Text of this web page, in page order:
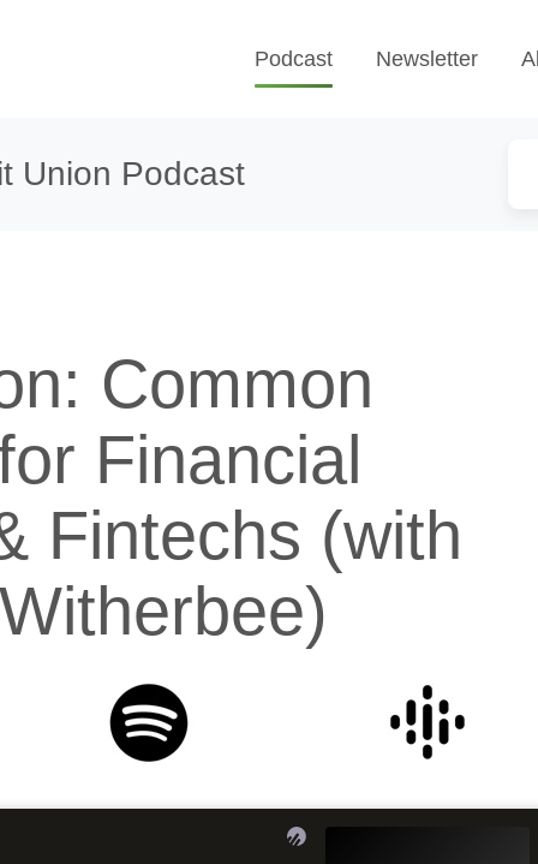
Podcast Newsletter
Union Podcast
Common
Financial
Fintechs (with